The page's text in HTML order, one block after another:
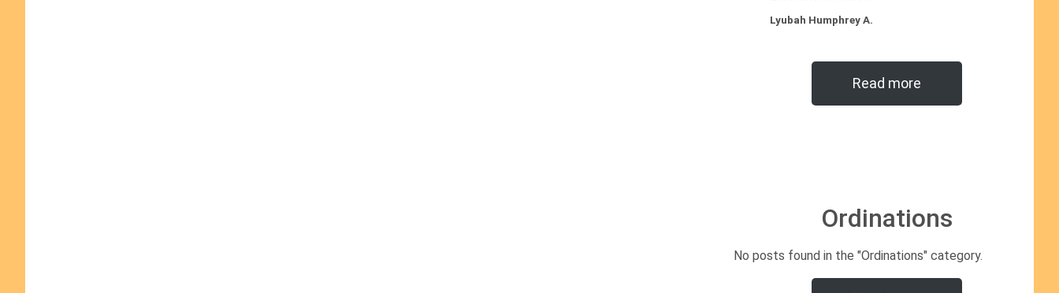
Lyubah Humphrey A.
Read more
Ordinations
No posts found in the "Ordinations" category.